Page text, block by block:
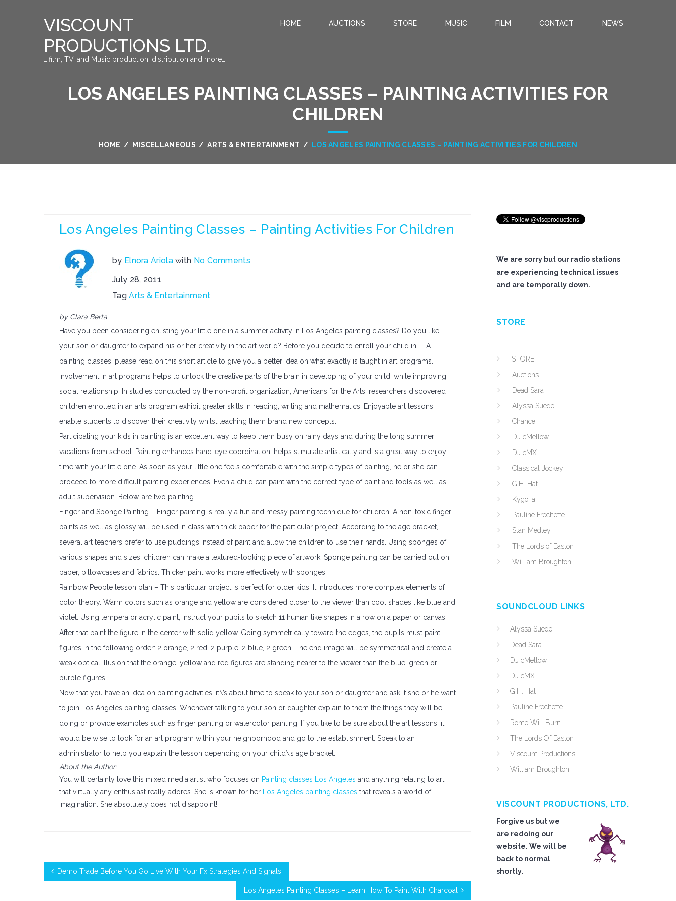
VISCOUNT
PRODUCTIONS LTD.
….film, TV, and Music production, distribution and more….
HOME AUCTIONS STORE MUSIC FILM CONTACT NEWS
LOS ANGELES PAINTING CLASSES – PAINTING ACTIVITIES FOR
CHILDREN
HOME / MISCELLANEOUS / ARTS & ENTERTAINMENT / LOS ANGELES PAINTING CLASSES – PAINTING ACTIVITIES FOR CHILDREN
Los Angeles Painting Classes – Painting Activities For Children
by Elnora Ariolawith No Comments
July 28, 2011
TagArts & Entertainment
by Clara Berta
Have you been considering enlisting your little one in a summer activity in Los Angeles painting classes? Do you like
your son or daughter to expand his or her creativity in the art world? Before you decide to enroll your child in L. A.
painting classes, please read on this short article to give you a better idea on what exactly is taught in art programs.
Involvement in art programs helps to unlock the creative parts of the brain in developing of your child, while improving
social relationship. In studies conducted by the non-profit organization, Americans for the Arts, researchers discovered
children enrolled in an arts program exhibit greater skills in reading, writing and mathematics. Enjoyable art lessons
enable students to discover their creativity whilst teaching them brand new concepts.
Participating your kids in painting is an excellent way to keep them busy on rainy days and during the long summer
vacations from school. Painting enhances hand-eye coordination, helps stimulate artistically and is a great way to enjoy
time with your little one. As soon as your little one feels comfortable with the simple types of painting, he or she can
proceed to more difficult painting experiences. Even a child can paint with the correct type of paint and tools as well as
adult supervision. Below, are two painting.
Finger and Sponge Painting – Finger painting is really a fun and messy painting technique for children. A non-toxic finger
paints as well as glossy will be used in class with thick paper for the particular project. According to the age bracket,
several art teachers prefer to use puddings instead of paint and allow the children to use their hands. Using sponges of
various shapes and sizes, children can make a textured-looking piece of artwork. Sponge painting can be carried out on
paper, pillowcases and fabrics. Thicker paint works more effectively with sponges.
Rainbow People lesson plan – This particular project is perfect for older kids. It introduces more complex elements of
color theory. Warm colors such as orange and yellow are considered closer to the viewer than cool shades like blue and
violet. Using tempera or acrylic paint, instruct your pupils to sketch 11 human like shapes in a row on a paper or canvas.
After that paint the figure in the center with solid yellow. Going symmetrically toward the edges, the pupils must paint
figures in the following order: 2 orange, 2 red, 2 purple, 2 blue, 2 green. The end image will be symmetrical and create a
weak optical illusion that the orange, yellow and red figures are standing nearer to the viewer than the blue, green or
purple figures.
Now that you have an idea on painting activities, it\’s about time to speak to your son or daughter and ask if she or he want
to join Los Angeles painting classes. Whenever talking to your son or daughter explain to them the things they will be
doing or provide examples such as finger painting or watercolor painting. If you like to be sure about the art lessons, it
would be wise to look for an art program within your neighborhood and go to the establishment. Speak to an
administrator to help you explain the lesson depending on your child\’s age bracket.
About the Author:
You will certainly love this mixed media artist who focuses on Painting classes Los Angeles and anything relating to art
that virtually any enthusiast really adores. She is known for her
Los Angeles painting classes that reveals a world of
imagination. She absolutely does not disappoint!
Demo Trade Before You Go Live With Your Fx Strategies And Signals
Los Angeles Painting Classes – Learn How To Paint With Charcoal
We are sorry but our radio stations
are experiencing technical issues
and are temporally down.
STORE
STORE
Auctions
Dead Sara
Alyssa Suede
Chance
DJ cMellow
DJ cMX
Classical Jockey
G.H. Hat
Kygo, a
Pauline Frechette
Stan Medley
The Lords of Easton
William Broughton
SOUNDCLOUD LINKS
Alyssa Suede
Dead Sara
DJ cMellow
DJ cMX
G.H. Hat
Pauline Frechette
Rome Will Burn
The Lords Of Easton
Viscount Productions
William Broughton
VISCOUNT PRODUCTIONS, LTD.
Forgive us but we
are redoing our
website. We will be
back to normal
shortly.